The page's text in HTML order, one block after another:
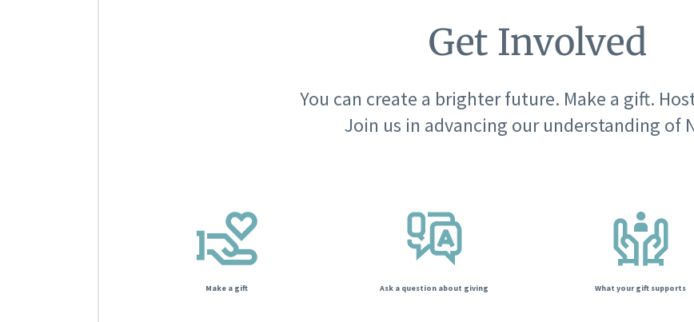
Get Involved
You can create a brighter future. Make a gift.
Join us in advancing our understanding of
Make a gift Ask a question about giving What your gift supports